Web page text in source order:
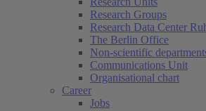
Research Groups
Research Data Center
The Berlin Office
Non-scientific
Communications Unit
Organisational chart
Career
Jobs